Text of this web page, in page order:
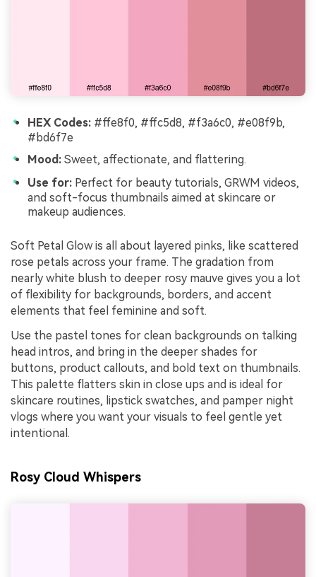
HEX Codes: #ffe8f0, #ffc5d8, #f3a6c0, #e08f9b,
#bd6f7e
Mood: Sweet, affectionate, and flattering.
Use for: Perfect for beauty tutorials, GRWM videos,
and soft-focus thumbnails aimed at skincare or
makeup audiences.
Soft Petal Glow is all about layered pinks, like scattered
rose petals across your frame. The gradation from
nearly white blush to deeper rosy mauve gives you a lot
of flexibility for backgrounds, borders, and accent
elements that feel feminine and soft.
Use the pastel tones for clean backgrounds on talking
head intros, and bring in the deeper shades for
buttons, product callouts, and bold text on thumbnails.
This palette flatters skin in close ups and is ideal for
skincare routines, lipstick swatches, and pamper night
vlogs where you want your visuals to feel gentle yet
intentional.
Rosy Cloud Whispers